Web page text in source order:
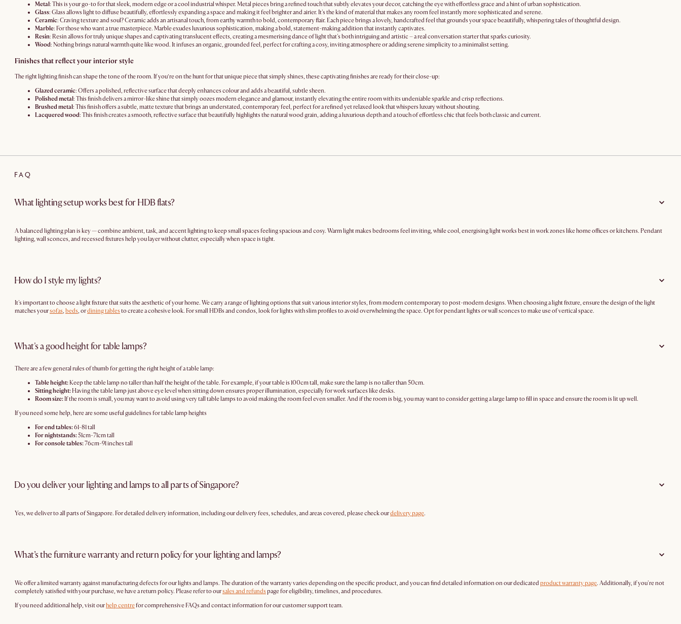
Metal: This is your go-to for that sleek, modern edge or a cool industrial whisper. Metal pieces bring a refined touch that subtly elevates your decor, catching the eye with effortless grace and a hint of urban sophistication.
Glass: Glass allows light to diffuse beautifully, effortlessly expanding a space and making it feel brighter and airier. It's the kind of material that makes any room feel instantly more sophisticated and serene.
Ceramic: Craving texture and soul? Ceramic adds an artisanal touch, from earthy warmth to bold, contemporary flair. Each piece brings a lovely, handcrafted feel that grounds your space beautifully, whispering tales of thoughtful design.
Marble: For those who want a true masterpiece. Marble exudes luxurious sophistication, making a bold, statement-making addition that instantly captivates.
Resin: Resin allows for truly unique shapes and captivating translucent effects, creating a mesmerising dance of light that's both intriguing and artistic – a real conversation starter that sparks curiosity.
Wood: Nothing brings natural warmth quite like wood. It infuses an organic, grounded feel, perfect for crafting a cosy, inviting atmosphere or adding serene simplicity to a minimalist setting.
Finishes that reflect your interior style
The right lighting finish can shape the tone of the room. If you’re on the hunt for that unique piece that simply shines, these captivating finishes are ready for their close-up:
Glazed ceramic: Offers a polished, reflective surface that deeply enhances colour and adds a beautiful, subtle sheen.
Polished metal: This finish delivers a mirror-like shine that simply oozes modern elegance and glamour, instantly elevating the entire room with its undeniable sparkle and crisp reflections.
Brushed metal: This finish offers a subtle, matte texture that brings an understated, contemporary feel, perfect for a refined yet relaxed look that whispers luxury without shouting.
Lacquered wood: This finish creates a smooth, reflective surface that beautifully highlights the natural wood grain, adding a luxurious depth and a touch of effortless chic that feels both classic and current.
FAQ
What lighting setup works best for HDB flats?
A balanced lighting plan is key — combine ambient, task, and accent lighting to keep small spaces feeling spacious and cosy. Warm light makes bedrooms feel inviting, while cool, energising light works best in work zones like home offices or kitchens. Pendant
lighting, wall sconces, and recessed fixtures help you layer without clutter, especially when space is tight.
How do I style my lights?
It's important to choose a light fixture that suits the aesthetic of your home. We carry a range of lighting options that suit various interior styles, from modern contemporary to post-modern designs. When choosing a light fixture, ensure the design of the light
matches yoursofas, beds, ordining tables to create a cohesive look. For small HDBs and condos, look for lights with slim profiles to avoid overwhelming the space. Opt for pendant lights or wall sconces to make use of vertical space.
What's a good height for table lamps?
There are a few general rules of thumb for getting the right height of a table lamp:
Table height:Keep the table lamp no taller than half the height of the table. For example, if your table is 100cm tall, make sure the lamp is no taller than 50cm.
Sitting height:Having the table lamp just above eye level when sitting down ensures proper illumination, especially for work surfaces like desks.
Room size:If the room is small, you may want to avoid using very tall table lamps to avoid making the room feel even smaller. And if the room is big, you may want to consider getting a large lamp to fill in space and ensure the room is lit up well.
If you need some help, here are some useful guidelines for table lamp heights
For end tables:61-81 tall
For nightstands:51cm-71cm tall
For console tables:76cm-91 inches tall
Do you deliver your lighting and lamps to all parts of Singapore?
Yes, we deliver to all parts of Singapore. For detailed delivery information, including our delivery fees, schedules, and areas covered, please check ourdelivery page.
What’s the furniture warranty and return policy for your lighting and lamps?
We offer a limited warranty against manufacturing defects for our lights and lamps. The duration of the warranty varies depending on the specific product, and you can find detailed information on our dedicated product warranty page. Additionally, if you're not
completely satisfied with your purchase, we have a return policy. Please refer to oursales and refunds page for eligibility, timelines, and procedures.
If you need additional help, visit ourhelp centrefor comprehensive FAQs and contact information for our customer support team.